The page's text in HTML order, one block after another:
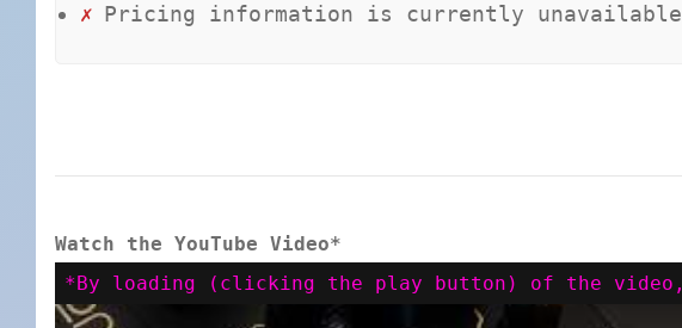
✗ Pricing information is currently unavailable